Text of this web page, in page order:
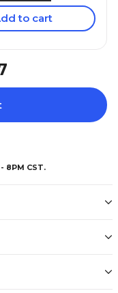
to cart
8PM CST.